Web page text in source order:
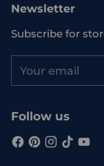
Newsletter
Subscribe for
email
Follow us